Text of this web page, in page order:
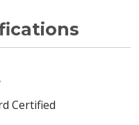
Certified